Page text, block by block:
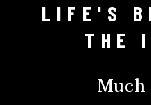
LIFE'S
THE